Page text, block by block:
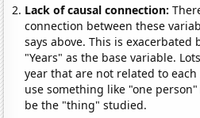
Lack of causal connection:
connection between these
says above. This is exacerbated
"Years" as the base variable.
year that are not related to
use something like "one
be the "thing" studied.